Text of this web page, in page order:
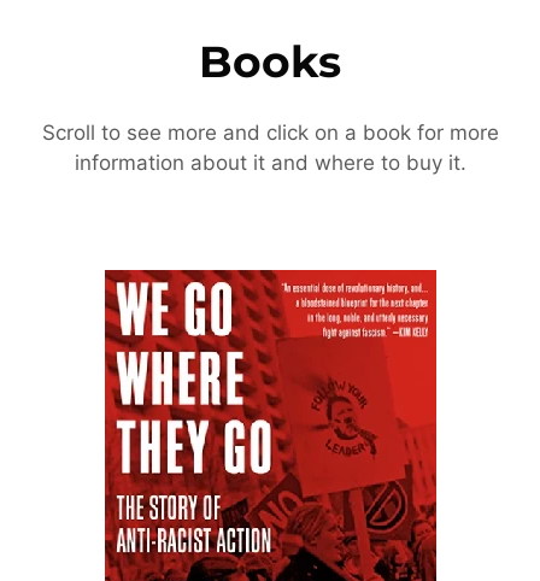
Books
Scroll to see more and click on a book for more
information about it and where to buy it.